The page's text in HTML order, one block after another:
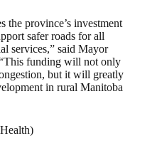
the province’s investment
safer roads for all
services,” said Mayor
funding will not only
but it will greatly
in rural Manitoba